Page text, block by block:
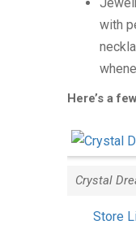
with
Here’s a
Crystal
Store